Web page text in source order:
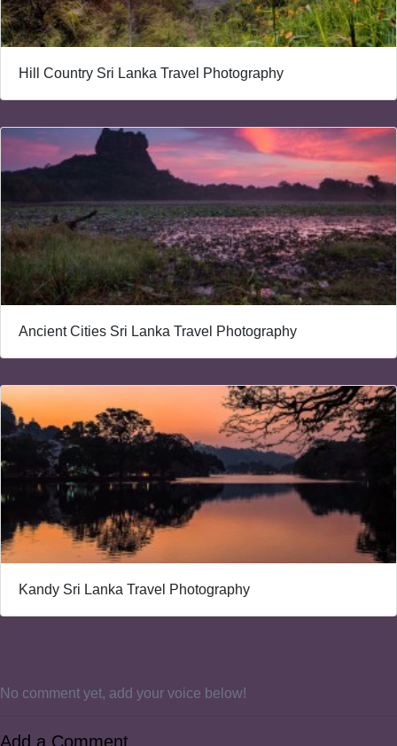
Hill Country Sri Lanka Travel Photography
Ancient Cities Sri Lanka Travel Photography
Kandy Sri Lanka Travel Photography
No comment yet, add your voice below!
Add a Comment